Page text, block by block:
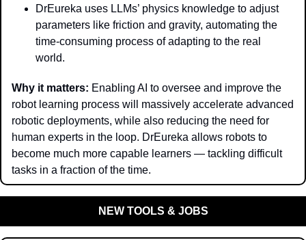
DrEureka uses LLMs’ physics knowledge to adjust
parameters like friction and gravity, automating the
time-consuming process of adapting to the real
world.
Why it matters: Enabling AI to oversee and improve the
robot learning process will massively accelerate advanced
robotic deployments, while also reducing the need for
human experts in the loop. DrEureka allows robots to
become much more capable learners — tackling difficult
tasks in a fraction of the time.
NEW TOOLS & JOBS